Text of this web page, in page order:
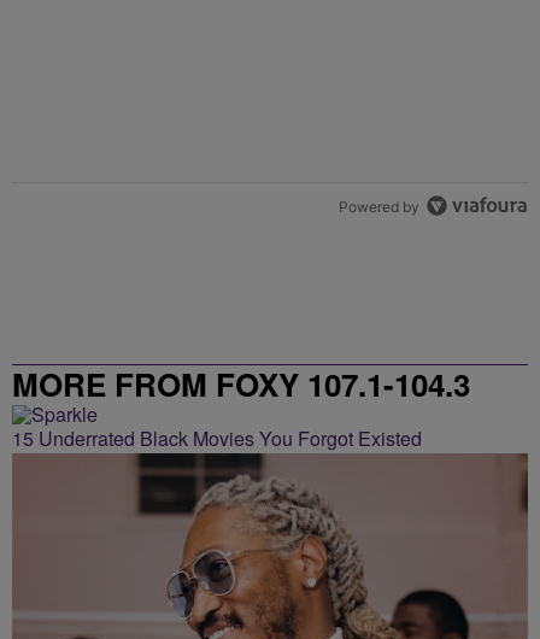
Powered by
MORE FROM FOXY 107.1-104.3
15 Underrated Black Movies You Forgot Existed